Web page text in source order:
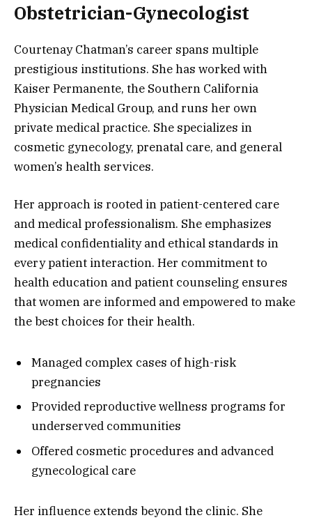
Obstetrician-Gynecologist
Courtenay Chatman’s career spans multiple
prestigious institutions. She has worked with
Kaiser Permanente, the Southern California
Physician Medical Group, and runs her own
private medical practice. She specializes in
cosmetic gynecology, prenatal care, and general
women’s health services.
Her approach is rooted in patient-centered care
and medical professionalism. She emphasizes
medical confidentiality and ethical standards in
every patient interaction. Her commitment to
health education and patient counseling ensures
that women are informed and empowered to make
the best choices for their health.
Managed complex cases of high-risk
pregnancies
Provided reproductive wellness programs for
underserved communities
Offered cosmetic procedures and advanced
gynecological care
Her influence extends beyond the clinic. She